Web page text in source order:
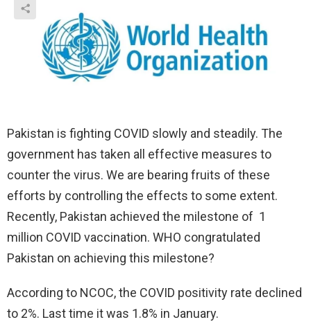
Pakistan is fighting COVID slowly and steadily. The
government has taken all effective measures to
counter the virus. We are bearing fruits of these
efforts by controlling the effects to some extent.
Recently, Pakistan achieved the milestone of 1
million COVID vaccination. WHO congratulated
Pakistan on achieving this milestone?
According to NCOC, the COVID positivity rate declined
to 2%. Last time it was 1.8% in January.